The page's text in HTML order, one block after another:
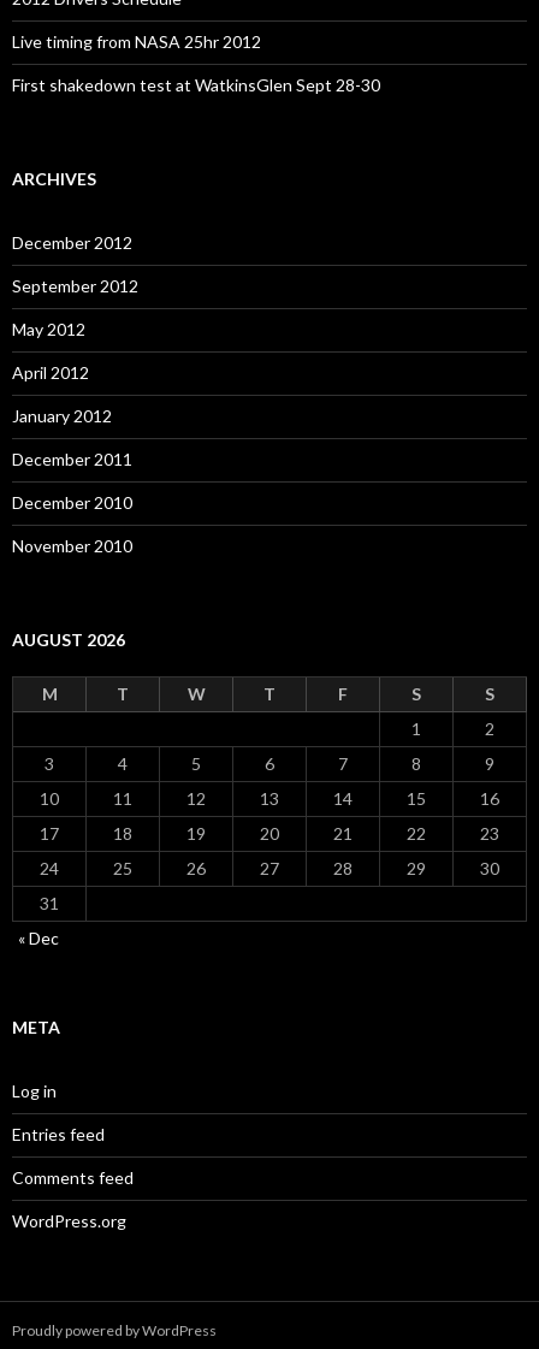
Live timing from NASA 25hr 2012
First shakedown test at WatkinsGlen Sept 28-30
ARCHIVES
December 2012
September 2012
May 2012
April 2012
January 2012
December 2011
December 2010
November 2010
AUGUST 2026
M T W T F S
S
1
2
3
4 5 6 7 8
9
10
11 12 13 14 15
16
17
18 19 20 21 22
23
24
25 26 27 28 29
30
31
« Dec
META
Log in
Entries feed
Comments feed
WordPress.org
Proudly powered by WordPress